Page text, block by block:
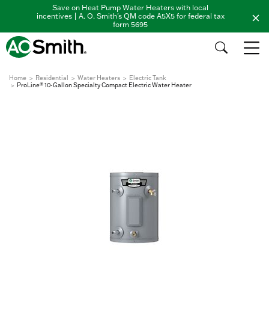
Save on Heat Pump Water Heaters with local
incentives | A. O. Smith's QM code A5X5 for federal tax
form 5695
Home Residential Water Heaters
Electric Tank
ProLine® 10-Gallon Specialty Compact Electric Water Heater